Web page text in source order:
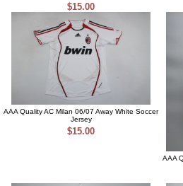
$15.00
AAA Quality AC Milan 06/07 Away White Soccer
Jersey
$15.00
AAA